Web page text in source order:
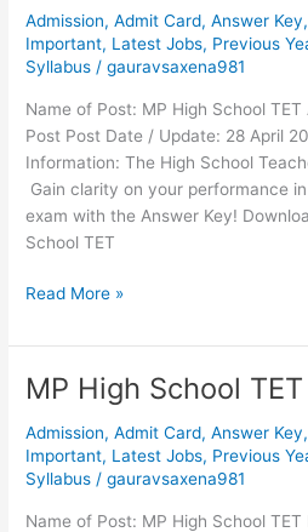
Admission,Admit Card,Answer Key
Important, Latest Jobs, Previous
Syllabus /gauravsaxena981
Name of Post: MP High School
Post Post Date / Update: 28 April
Information: The High School
Gain clarity on your performance
exam with the Answer Key!
School TET
TET
Answer
Key
Read More »
MP High School
Admission,Admit Card,Answer Key
Important, Latest Jobs, Previous
Syllabus /gauravsaxena981
Name of Post: MP High School
MP
School
TET
Result
2023